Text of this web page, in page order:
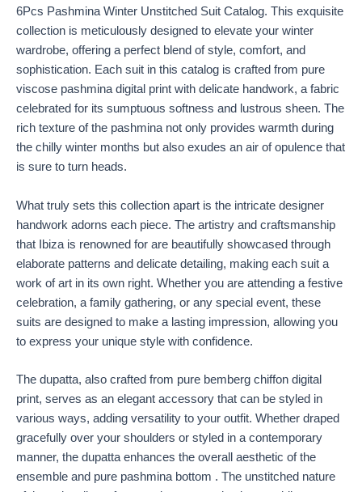
6Pcs Pashmina Winter Unstitched Suit Catalog. This exquisite
collection is meticulously designed to elevate your winter
wardrobe, offering a perfect blend of style, comfort, and
sophistication. Each suit in this catalog is crafted from pure
viscose pashmina digital print with delicate handwork, a fabric
celebrated for its sumptuous softness and lustrous sheen. The
rich texture of the pashmina not only provides warmth during
the chilly winter months but also exudes an air of opulence that
is sure to turn heads.
What truly sets this collection apart is the intricate designer
handwork adorns each piece. The artistry and craftsmanship
that Ibiza is renowned for are beautifully showcased through
elaborate patterns and delicate detailing, making each suit a
work of art in its own right. Whether you are attending a festive
celebration, a family gathering, or any special event, these
suits are designed to make a lasting impression, allowing you
to express your unique style with confidence.
The dupatta, also crafted from pure bemberg chiffon digital
print, serves as an elegant accessory that can be styled in
various ways, adding versatility to your outfit. Whether draped
gracefully over your shoulders or styled in a contemporary
manner, the dupatta enhances the overall aesthetic of the
ensemble and pure pashmina bottom . The unstitched nature